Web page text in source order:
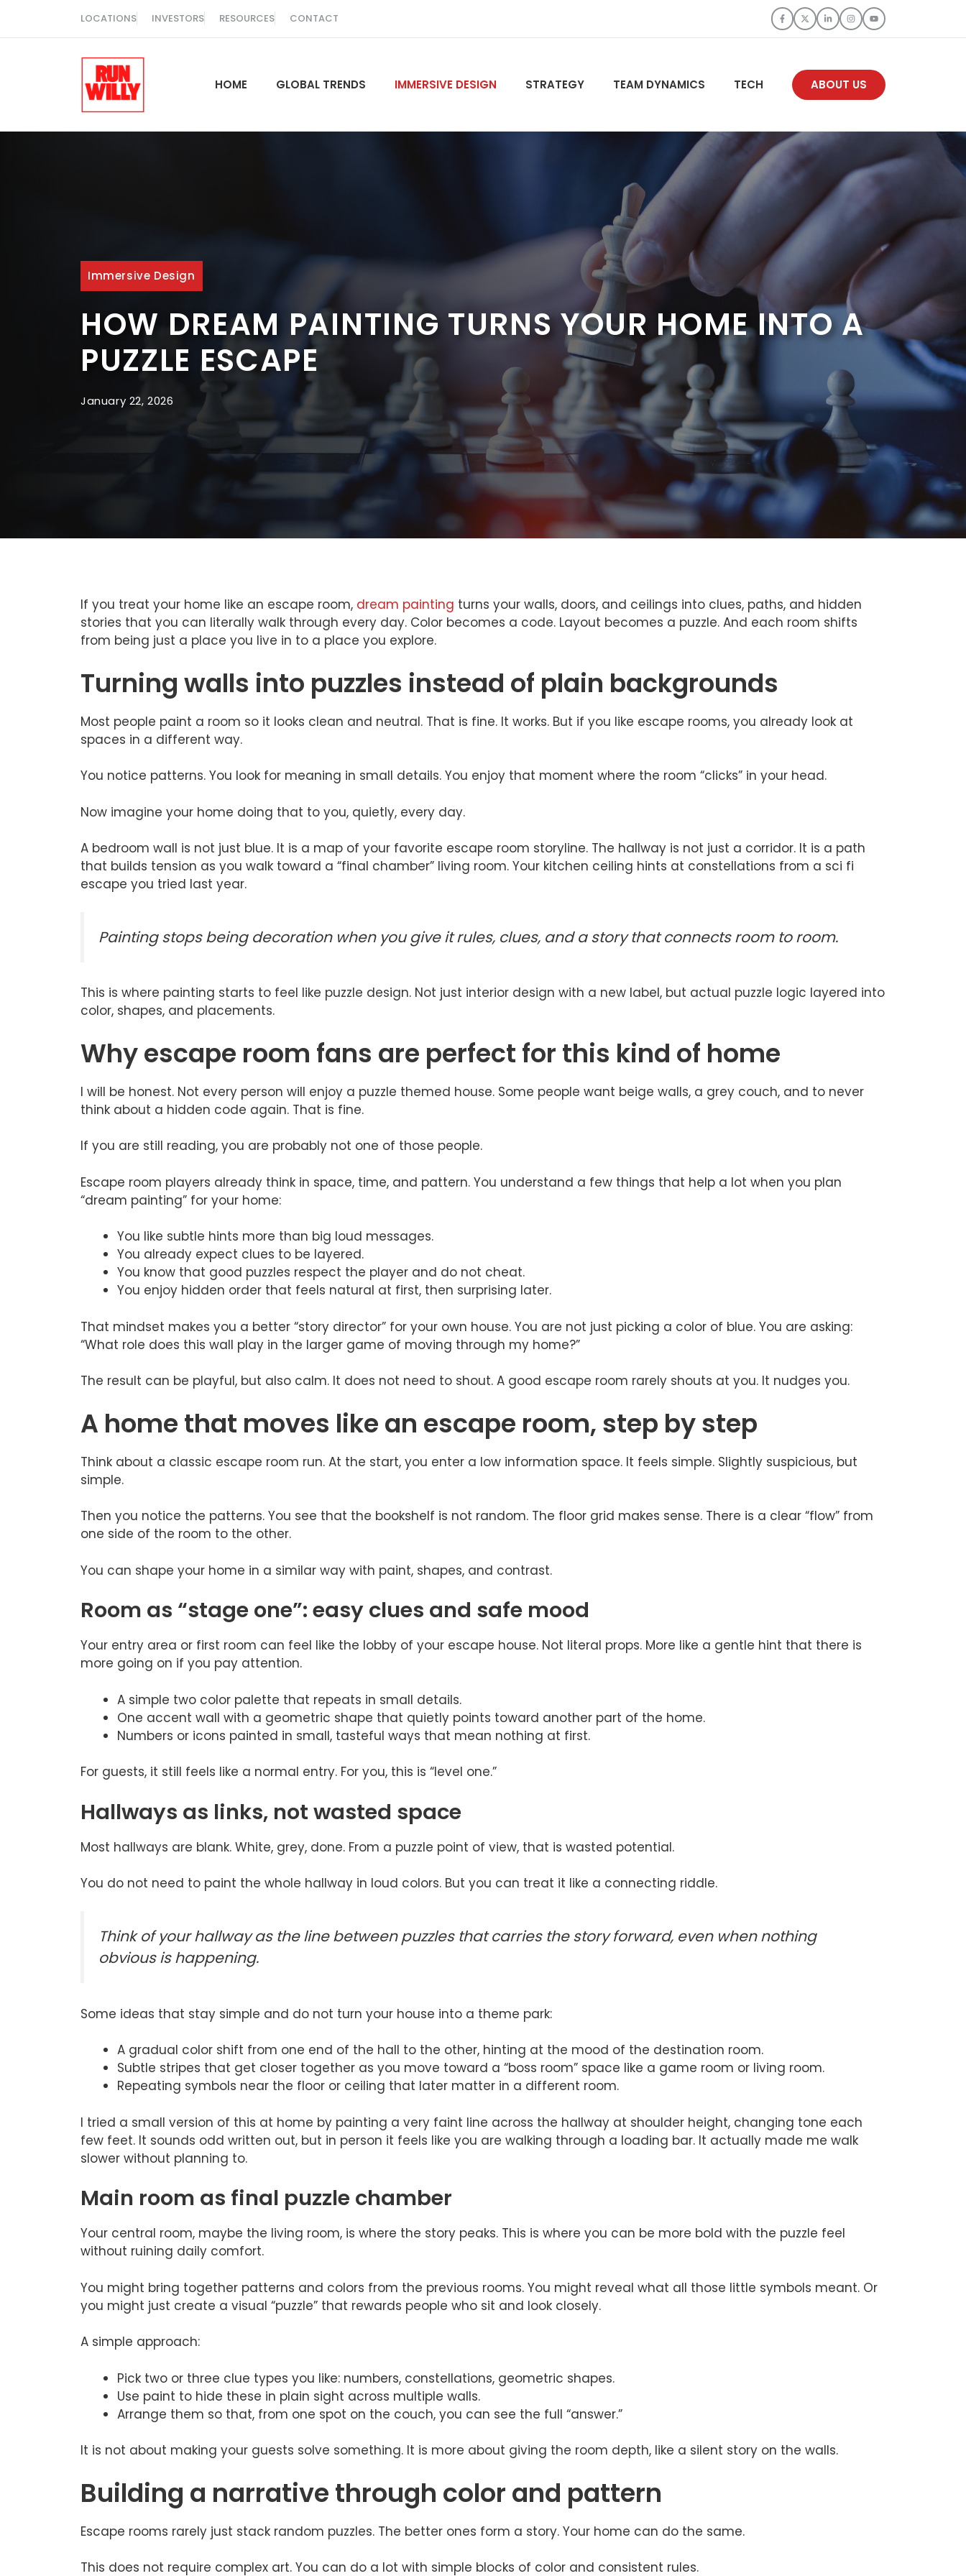
content
LOCATIONS INVESTORS RESOURCES CONTACT
HOME GLOBAL TRENDS IMMERSIVE DESIGN STRATEGY TEAM DYNAMICS TECH ABOUT US
Immersive Design
HOW DREAM PAINTING TURNS YOUR HOME INTO A
PUZZLE ESCAPE
January 22, 2026
If you treat your home like an escape room, dream painting turns your walls, doors, and ceilings into clues, paths, and hidden
stories that you can literally walk through every day. Color becomes a code. Layout becomes a puzzle. And each room shifts
from being just a place you live in to a place you explore.
Turning walls into puzzles instead of plain backgrounds
Most people paint a room so it looks clean and neutral. That is fine. It works. But if you like escape rooms, you already look at
spaces in a different way.
You notice patterns. You look for meaning in small details. You enjoy that moment where the room “clicks” in your head.
Now imagine your home doing that to you, quietly, every day.
A bedroom wall is not just blue. It is a map of your favorite escape room storyline. The hallway is not just a corridor. It is a path
that builds tension as you walk toward a “final chamber” living room. Your kitchen ceiling hints at constellations from a sci fi
escape you tried last year.
Painting stops being decoration when you give it rules, clues, and a story that connects room to room.
This is where painting starts to feel like puzzle design. Not just interior design with a new label, but actual puzzle logic layered into
color, shapes, and placements.
Why escape room fans are perfect for this kind of home
I will be honest. Not every person will enjoy a puzzle themed house. Some people want beige walls, a grey couch, and to never
think about a hidden code again. That is fine.
If you are still reading, you are probably not one of those people.
Escape room players already think in space, time, and pattern. You understand a few things that help a lot when you plan
“dream painting” for your home:
You like subtle hints more than big loud messages.
You already expect clues to be layered.
You know that good puzzles respect the player and do not cheat.
You enjoy hidden order that feels natural at first, then surprising later.
That mindset makes you a better “story director” for your own house. You are not just picking a color of blue. You are asking:
“What role does this wall play in the larger game of moving through my home?”
The result can be playful, but also calm. It does not need to shout. A good escape room rarely shouts at you. It nudges you.
A home that moves like an escape room, step by step
Think about a classic escape room run. At the start, you enter a low information space. It feels simple. Slightly suspicious, but
simple.
Then you notice the patterns. You see that the bookshelf is not random. The floor grid makes sense. There is a clear “flow” from
one side of the room to the other.
You can shape your home in a similar way with paint, shapes, and contrast.
Room as “stage one”: easy clues and safe mood
Your entry area or first room can feel like the lobby of your escape house. Not literal props. More like a gentle hint that there is
more going on if you pay attention.
A simple two color palette that repeats in small details.
One accent wall with a geometric shape that quietly points toward another part of the home.
Numbers or icons painted in small, tasteful ways that mean nothing at first.
For guests, it still feels like a normal entry. For you, this is “level one.”
Hallways as links, not wasted space
Most hallways are blank. White, grey, done. From a puzzle point of view, that is wasted potential.
You do not need to paint the whole hallway in loud colors. But you can treat it like a connecting riddle.
Think of your hallway as the line between puzzles that carries the story forward, even when nothing
obvious is happening.
Some ideas that stay simple and do not turn your house into a theme park:
A gradual color shift from one end of the hall to the other, hinting at the mood of the destination room.
Subtle stripes that get closer together as you move toward a “boss room” space like a game room or living room.
Repeating symbols near the floor or ceiling that later matter in a different room.
I tried a small version of this at home by painting a very faint line across the hallway at shoulder height, changing tone each
few feet. It sounds odd written out, but in person it feels like you are walking through a loading bar. It actually made me walk
slower without planning to.
Main room as final puzzle chamber
Your central room, maybe the living room, is where the story peaks. This is where you can be more bold with the puzzle feel
without ruining daily comfort.
You might bring together patterns and colors from the previous rooms. You might reveal what all those little symbols meant. Or
you might just create a visual “puzzle” that rewards people who sit and look closely.
A simple approach:
Pick two or three clue types you like: numbers, constellations, geometric shapes.
Use paint to hide these in plain sight across multiple walls.
Arrange them so that, from one spot on the couch, you can see the full “answer.”
It is not about making your guests solve something. It is more about giving the room depth, like a silent story on the walls.
Building a narrative through color and pattern
Escape rooms rarely just stack random puzzles. The better ones form a story. Your home can do the same.
This does not require complex art. You can do a lot with simple blocks of color and consistent rules.